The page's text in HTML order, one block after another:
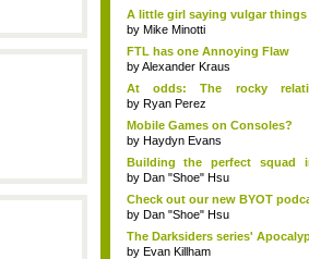
A little girl saying vulgar things
by Mike Minotti
FTL has one Annoying Flaw
byAlexander Kraus
At odds: The rocky
develop...
by Ryan Perez
Mobile Games on Consoles?
by Haydyn Evans
Building the perfect squad
Unkno...
by Dan "Shoe" Hsu
Check out our new BYOT
by Dan "Shoe" Hsu
The Darksiders series'
by Evan Killham